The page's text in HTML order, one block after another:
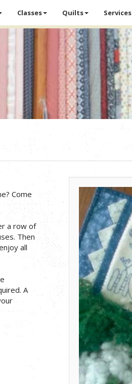
Classes Quilts Services
Come
a row of
Then
all
A